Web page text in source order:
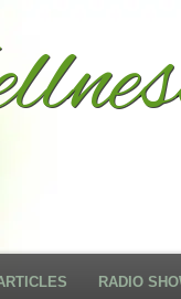
RADIO